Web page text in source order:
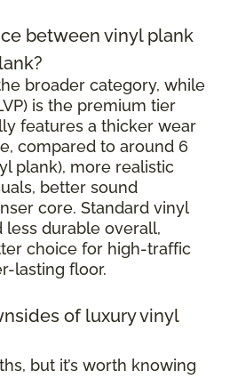
between vinyl plank
broader category, while
is the premium tier
features a thicker wear
compared to around 6
plank), more realistic
better sound
core. Standard vinyl
less durable overall,
choice for high-traffic
lasting floor.
of luxury vinyl
but it’s worth knowing